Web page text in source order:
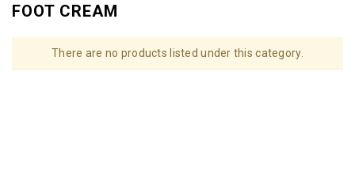
FOOT CREAM
There are no products listed under this category.